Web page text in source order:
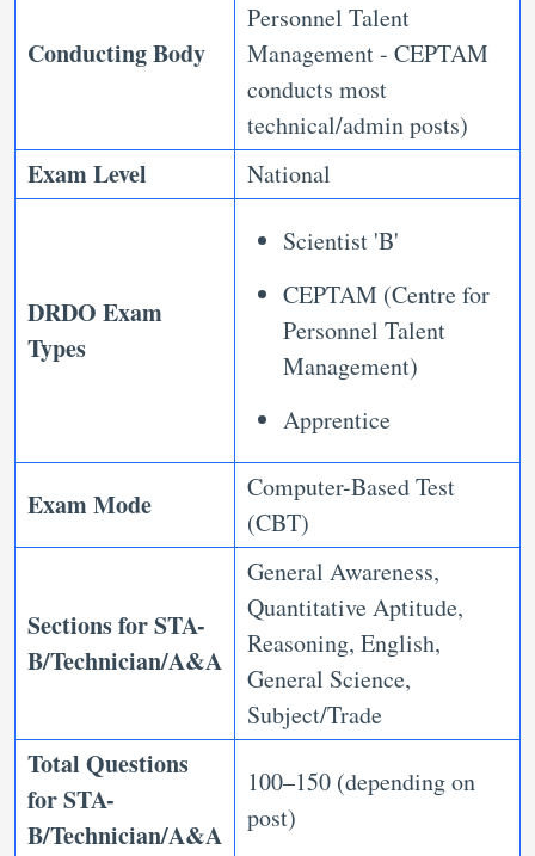
Conducting Body
Personnel Talent
Management - CEPTAM
conducts most
technical/admin posts)
Exam Level National
DRDO Exam
Types
Scientist 'B'
CEPTAM (Centre for
Personnel Talent
Management)
Apprentice
Exam Mode
Computer-Based Test
(CBT)
Sections for STA-
B/Technician/A&A
General Awareness,
Quantitative Aptitude,
Reasoning, English,
General Science,
Subject/Trade
Total Questions
for STA-
B/Technician/A&A
100–150 (depending on
post)